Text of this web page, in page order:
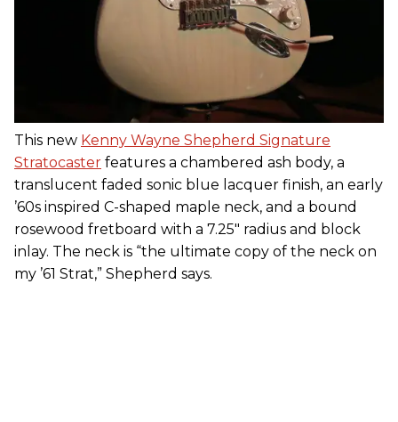
This new Kenny Wayne Shepherd Signature
Stratocaster features a chambered ash body, a
translucent faded sonic blue lacquer finish, an early
’60s inspired C-shaped maple neck, and a bound
rosewood fretboard with a 7.25" radius and block
inlay. The neck is “the ultimate copy of the neck on
my ’61 Strat,” Shepherd says.